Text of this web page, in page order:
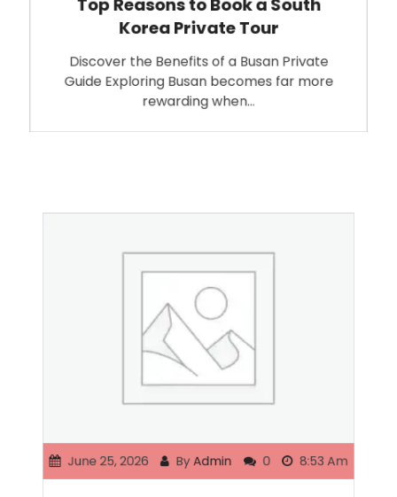
Top Reasons to Book a South
Korea Private Tour
Discover the Benefits of a Busan Private
Guide Exploring Busan becomes far more
rewarding when…
June 25, 2026 By Admin 0 8:53 Am